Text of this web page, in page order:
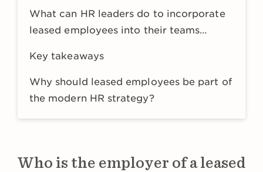
What can HR leaders do to incorporate
leased employees into their teams
Key takeaways
Why should leased employees be part of
the modern HR strategy?
Who is the employer of a leased